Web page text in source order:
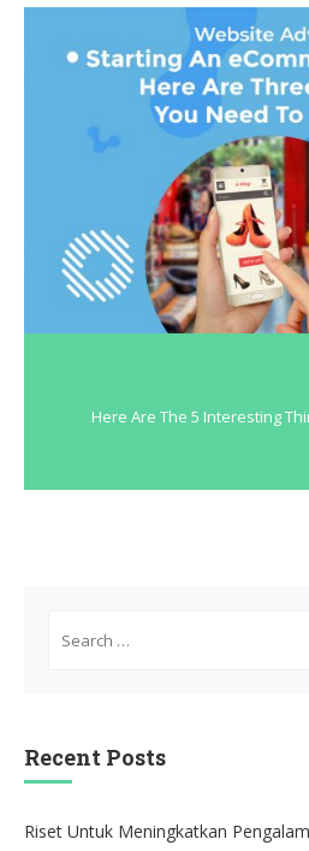
Here Are The 5 Interesting
for:
Recent Posts
Riset Untuk Meningkatkan